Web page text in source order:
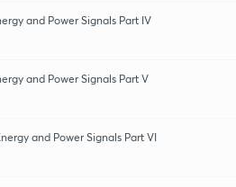
and Power Signals Part IV
and Power Signals Part V
and Power Signals Part VI